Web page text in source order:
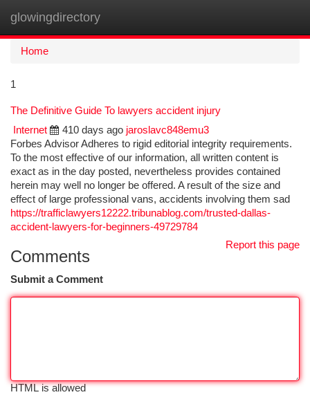
glowingdirectory
Home
1
The Definitive Guide To lawyers accident injury
Internet
410 days ago jaroslavc848emu3
Forbes Advisor Adheres to rigid editorial integrity requirements.
To the most effective of our information, all written content is
exact as in the day posted, nevertheless provides contained
herein may well no longer be offered. A result of the size and
effect of large professional vans, accidents involving them sad
https://trafficlawyers12222.tribunablog.com/trusted-dallas-
accident-lawyers-for-beginners-49729784
Report this page
Comments
Submit a Comment
HTML is allowed